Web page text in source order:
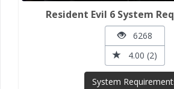
Resident Evil 6 System
6268
4.00 (2)
System